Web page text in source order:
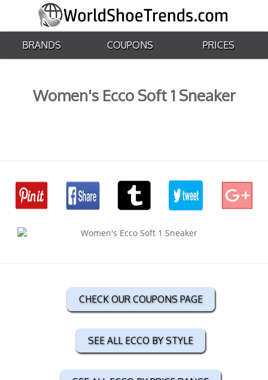
BRANDS COUPONS PRICES
Women's Ecco Soft 1 Sneaker
CHECK OUR COUPONS PAGE
SEE ALL ECCO BY STYLE